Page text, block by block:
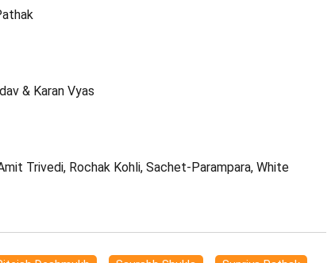
& Karan Vyas
Trivedi, Rochak Kohli, Sachet-Parampara, White